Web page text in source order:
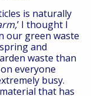
is naturally
’ I thought I
our green waste
and
waste than
everyone
busy.
that has